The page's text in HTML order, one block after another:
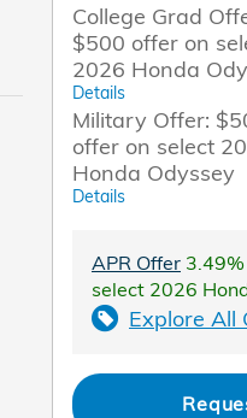
College Grad
$500 offer on
2026 Honda
Details
Military Offer:
offer on select
Honda Odyssey
Details
APR Offer
select 2026
Explore All